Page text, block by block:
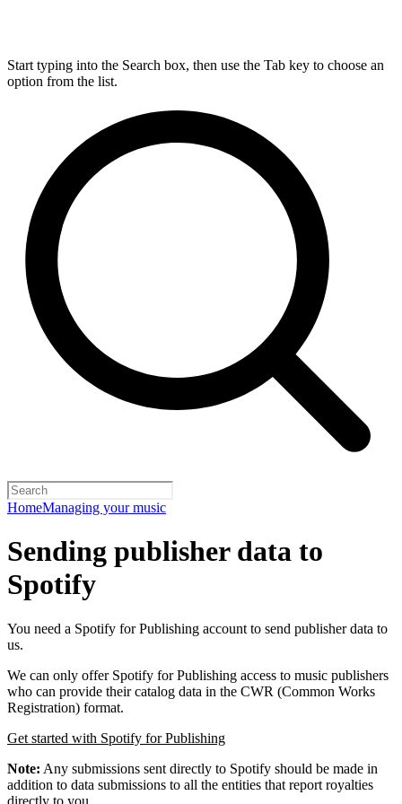
Start typing into the Search box, then use the Tab key to choose an
option from the list.
HomeManaging your music
Sending publisher data to
Spotify
You need a Spotify for Publishing account to send publisher data to
us.
We can only offer Spotify for Publishing access to music publishers
who can provide their catalog data in the CWR (Common Works
Registration) format.
Get started with Spotify for Publishing
Note: Any submissions sent directly to Spotify should be made in
addition to data submissions to all the entities that report royalties
directly to you.